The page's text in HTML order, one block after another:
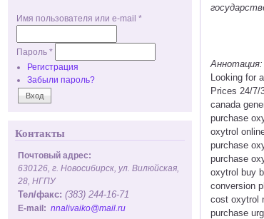
Имя пользователя или e-mail *
Пароль *
Регистрация
Забыли пароль?
Контакты
Почтовый адрес:
630126, г. Новосибирск, ул. Вилюйская,
28, НГПУ
Тел/факс: (383) 244-16-71
E-mail: nnalivaiko@mail.ru
Аннотация:
Looking for
Prices 24/7/
canada
purchase
oxytrol
purchase
purchase
oxytrol buy
conversion
cost oxytrol
purchase